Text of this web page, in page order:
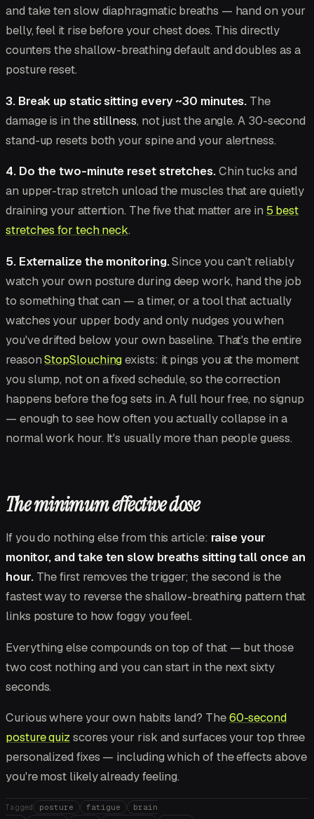
and take ten slow diaphragmatic breaths — hand on your
belly, feel it rise before your chest does. This directly
counters the shallow-breathing default and doubles as a
posture reset.
3. Break up static sitting every ~30 minutes. The
damage is in thestillness, not just the angle. A 30-second
stand-up resets both your spine and your alertness.
4. Do the two-minute reset stretches.Chin tucks and
an upper-trap stretch unload the muscles that are quietly
draining your attention. The five that matter are in 5 best
stretches for tech neck.
5. Externalize the monitoring.Since you can't reliably
watch your own posture during deep work, hand the job
to something that can — a timer, or a tool that actually
watches your upper body and only nudges you when
you've drifted below your own baseline. That's the entire
reasonStopSlouchingexists: it pings you at the moment
you slump, not on a fixed schedule, so the correction
happens before the fog sets in. A full hour free, no signup
— enough to see how often you actually collapse in a
normal work hour. It's usually more than people guess.
The minimum effective dose
If you do nothing else from this article: raise your
monitor, and take ten slow breaths sitting tall once an
hour.The first removes the trigger; the second is the
fastest way to reverse the shallow-breathing pattern that
links posture to how foggy you feel.
Everything else compounds on top of that — but those
two cost nothing and you can start in the next sixty
seconds.
Curious where your own habits land? The60-second
posture quiz scores your risk and surfaces your top three
personalized fixes — including which of the effects above
you're most likely already feeling.
Tagged posture fatigue
brain